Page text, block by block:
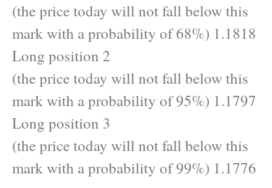
(the price today will not fall below this
mark with a probability of 68%) 1.1818
Long position 2
(the price today will not fall below this
mark with a probability of 95%) 1.1797
Long position 3
(the price today will not fall below this
mark with a probability of 99%) 1.1776